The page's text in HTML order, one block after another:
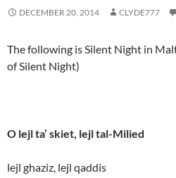
DECEMBER 20, 2014 CLYDE777
The following is Silent Night in
of Silent Night)
O lejl ta’ skiet, lejl tal-Milied
lejl ghaziz, lejl qaddis